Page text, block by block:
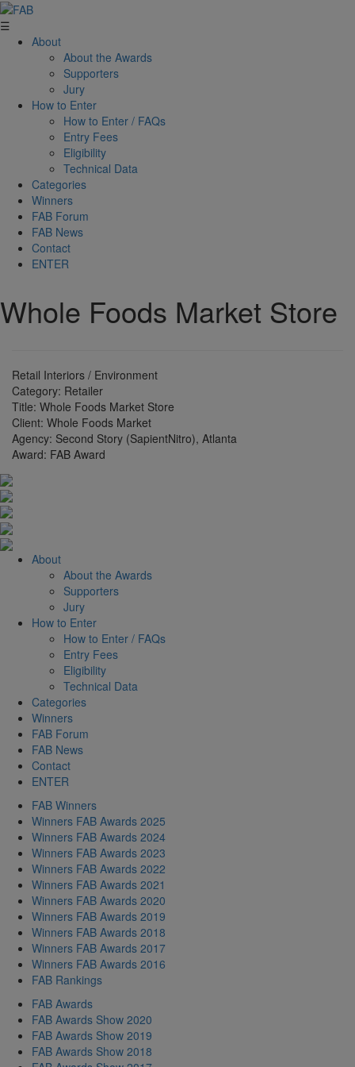
☰
About
About the Awards
Supporters
Jury
How to Enter
How to Enter / FAQs
Entry Fees
Eligibility
Technical Data
Categories
Winners
FAB Forum
FAB News
Contact
ENTER
Whole Foods Market Store
Retail Interiors / Environment
Category: Retailer
Title: Whole Foods Market Store
Client: Whole Foods Market
Agency: Second Story (SapientNitro), Atlanta
Award: FAB Award
About
About the Awards
Supporters
Jury
How to Enter
How to Enter / FAQs
Entry Fees
Eligibility
Technical Data
Categories
Winners
FAB Forum
FAB News
Contact
ENTER
FAB Winners
Winners FAB Awards 2025
Winners FAB Awards 2024
Winners FAB Awards 2023
Winners FAB Awards 2022
Winners FAB Awards 2021
Winners FAB Awards 2020
Winners FAB Awards 2019
Winners FAB Awards 2018
Winners FAB Awards 2017
Winners FAB Awards 2016
FAB Rankings
FAB Awards
FAB Awards Show 2020
FAB Awards Show 2019
FAB Awards Show 2018